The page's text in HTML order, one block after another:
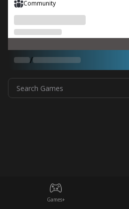
Community
/
Search Games
Games+